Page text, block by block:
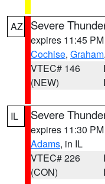
AZ Severe
expires 11:45
Cochise, Graham
VTEC# 146
(NEW)
IL Severe
expires 11:30
Adams, in IL
VTEC# 226
(CON)